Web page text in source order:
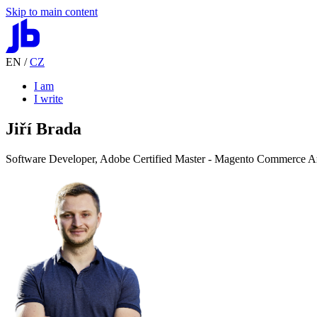
Skip to main content
EN / CZ
I am
I write
Jiří Brada
Software Developer, Adobe Certified Master - Magento Commerce